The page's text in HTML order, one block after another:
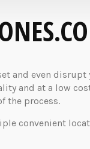
and even
and at a low
the process.
convenient